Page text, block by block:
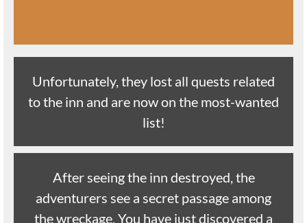
Unfortunately, they lost all quests related
to the inn and are now on the most-wanted
list!
After seeing the inn destroyed, the
adventurers see a secret passage among
the wreckage. You have just discovered a